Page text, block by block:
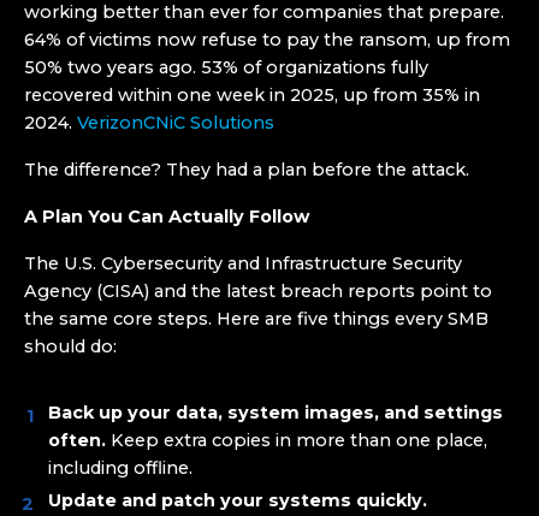
working better than ever for companies that prepare.
64% of victims now refuse to pay the ransom, up from
50% two years ago. 53% of organizations fully
recovered within one week in 2025, up from 35% in
2024. VerizonCNiC Solutions
The difference? They had a plan before the attack.
A Plan You Can Actually Follow
The U.S. Cybersecurity and Infrastructure Security
Agency (CISA) and the latest breach reports point to
the same core steps. Here are five things every SMB
should do:
Back up your data, system images, and settings
often. Keep extra copies in more than one place,
including offline.
Update and patch your systems quickly.